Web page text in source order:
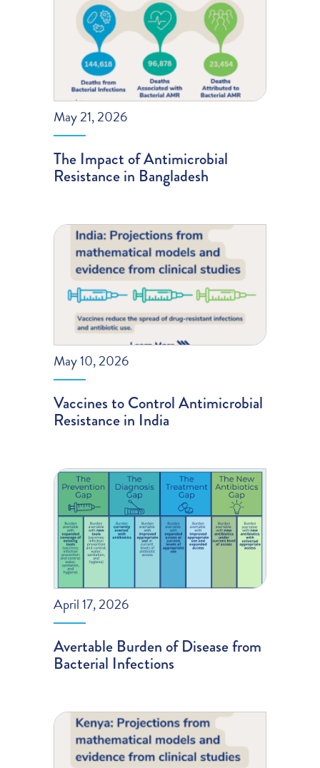
May 21, 2026
The Impact of Antimicrobial
Resistance in Bangladesh
May 10, 2026
Vaccines to Control Antimicrobial
Resistance in India
April 17, 2026
Avertable Burden of Disease from
Bacterial Infections